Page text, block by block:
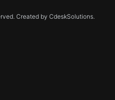
Created by CdeskSolutions.